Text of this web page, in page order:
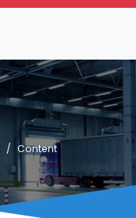
Content